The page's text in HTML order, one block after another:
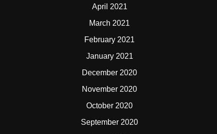
April 2021
March 2021
February 2021
January 2021
December 2020
November 2020
October 2020
September 2020